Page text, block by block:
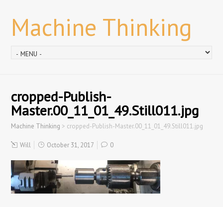
Machine Thinking
cropped-Publish-
Master.00_11_01_49.Still011.jpg
Machine Thinking > cropped-Publish-Master.00_11_01_49.Still011.jpg
Will October 31, 2017 0